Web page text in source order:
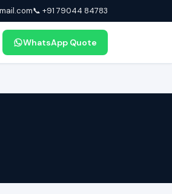
📞 +91 79044 84783
WhatsApp Quote